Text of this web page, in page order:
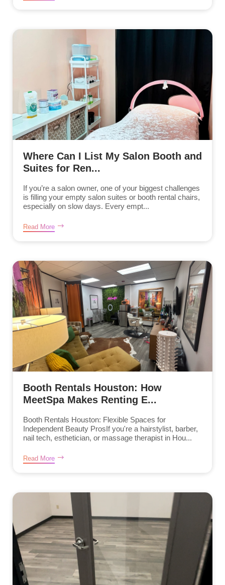
Where Can I List My Salon Booth and
Suites for Ren...
If you’re a salon owner, one of your biggest challenges
is filling your empty salon suites or booth rental chairs,
especially on slow days. Every empt...
Read More
Booth Rentals Houston: How
MeetSpa Makes Renting E...
Booth Rentals Houston: Flexible Spaces for
Independent Beauty ProsIf you're a hairstylist, barber,
nail tech, esthetician, or massage therapist in Hou...
Read More